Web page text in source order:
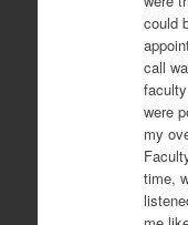
could
call
were
my
time,